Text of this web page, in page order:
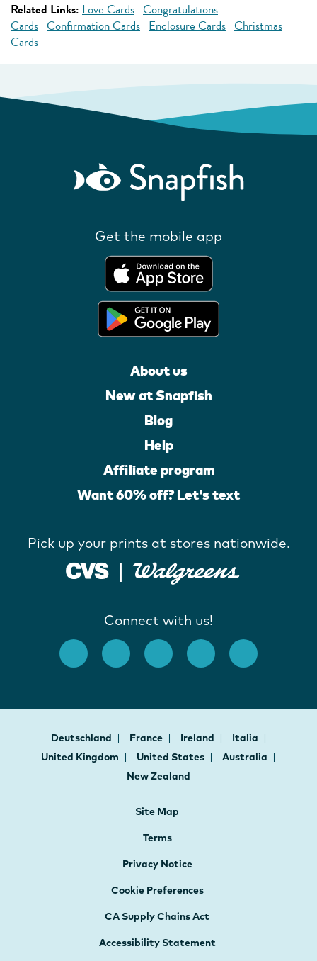
Related Links: Love Cards Congratulations
Cards Confirmation Cards Enclosure Cards Christmas
Cards
Get the mobile app
About us
New at Snapfish
Blog
Help
Affiliate program
Want 60% off? Let's text
Pick up your prints at stores nationwide.
Connect with us!
Deutschland France Ireland
Italia
United Kingdom
United States
Australia
New Zealand
Site Map
Terms
Privacy Notice
Cookie Preferences
CA Supply Chains Act
Accessibility Statement